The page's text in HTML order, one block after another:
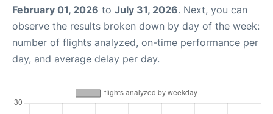
February 01, 2026 to July 31, 2026. Next, you can
observe the results broken down by day of the week:
number of flights analyzed, on-time performance per
day, and average delay per day.